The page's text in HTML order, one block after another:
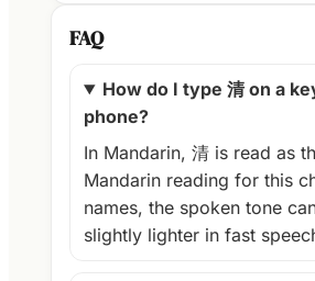
FAQ
How do I type 清 on a
phone?
In Mandarin, 清 is read as
Mandarin reading for this
names, the spoken tone
slightly lighter in fast